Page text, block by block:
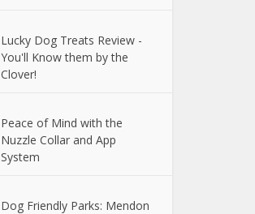
Lucky Dog Treats Review -
You'll Know them by the
Clover!
Peace of Mind with the
Nuzzle Collar and App
System
Dog Friendly Parks: Mendon